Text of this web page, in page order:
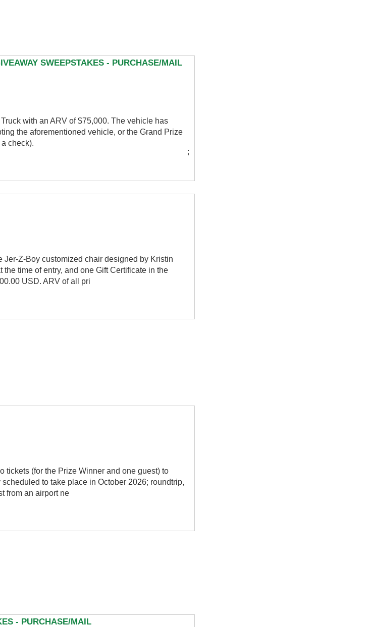
SWEEPSTAKES - PURCHASE/MAIL
with an ARV of $75,000. The vehicle has
the aforementioned vehicle, or the Grand Prize
check).
Z-Boy customized chair designed by Kristin
time of entry, and one Gift Certificate in the
USD. ARV of all pri
tickets (for the Prize Winner and one guest) to
to take place in October 2026; roundtrip,
from an airport ne
- PURCHASE/MAIL
;